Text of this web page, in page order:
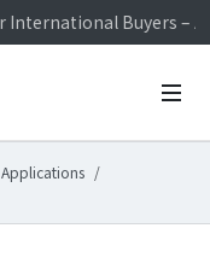
International Buyers –
Open~
International Buyers –